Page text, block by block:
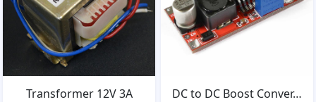
Transformer 12V 3A DC to DC Boost Conver…